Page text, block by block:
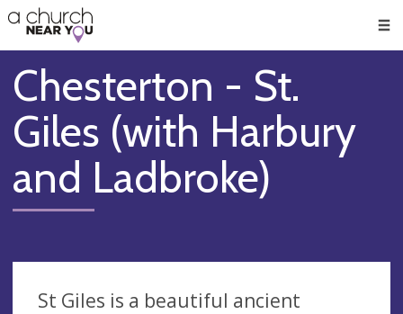
👏
😇
❤️
🥧
👋
Chesterton - St.
Giles (with Harbury
and Ladbroke)
St Giles is a beautiful ancient